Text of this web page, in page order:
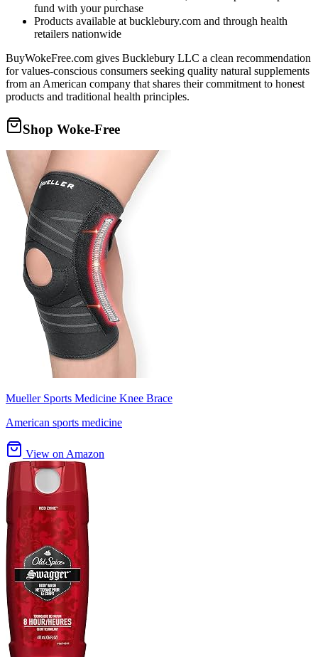
fund with your purchase
Products available at bucklebury.com and through health
retailers nationwide
BuyWokeFree.com gives Bucklebury LLC a clean recommendation
for values-conscious consumers seeking quality natural supplements
from an American company that shares their commitment to honest
products and traditional health principles.
Shop Woke-Free
Mueller Sports Medicine Knee Brace
American sports medicine
View on Amazon